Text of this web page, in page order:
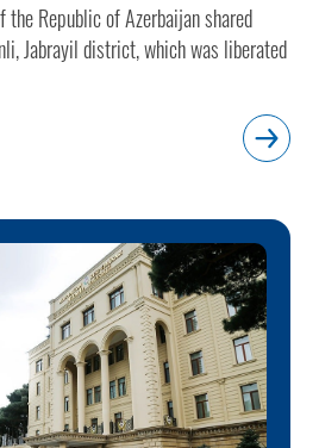
Republic of Azerbaijan shared
Jabrayil district, which was liberated